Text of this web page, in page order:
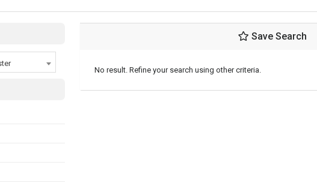
Save Search
No result. Refine your search using other criteria.